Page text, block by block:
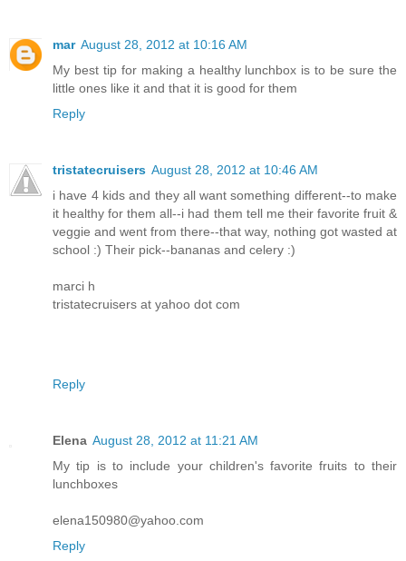
mar August 28, 2012 at 10:16 AM
My best tip for making a healthy lunchbox is to be sure the
little ones like it and that it is good for them
Reply
tristatecruisers August 28, 2012 at 10:46 AM
i have 4 kids and they all want something different--to make
it healthy for them all--i had them tell me their favorite fruit &
veggie and went from there--that way, nothing got wasted at
school :) Their pick--bananas and celery :)
marci h
tristatecruisers at yahoo dot com
Reply
Elena August 28, 2012 at 11:21 AM
My tip is to include your children's favorite fruits to their
lunchboxes
elena150980@yahoo.com
Reply